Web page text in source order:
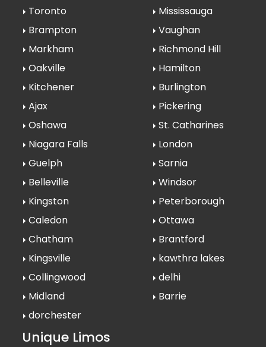
Toronto
Mississauga
Brampton
Vaughan
Markham
Richmond Hill
Oakville
Hamilton
Kitchener
Burlington
Ajax
Pickering
Oshawa
St. Catharines
Niagara Falls
London
Guelph
Sarnia
Belleville
Windsor
Kingston
Peterborough
Caledon
Ottawa
Chatham
Brantford
Kingsville
kawthra lakes
Collingwood
delhi
Midland
Barrie
dorchester
Unique Limos